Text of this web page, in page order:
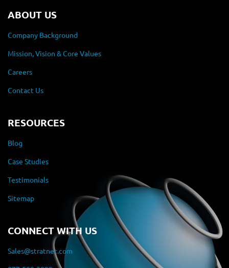
ABOUT US
Company Background
Mission, Vision & Core Values
Careers
Contact Us
RESOURCES
Blog
Case Studies
Testimonials
Sitemap
CONNECT WITH US
Sales@stratnet.com